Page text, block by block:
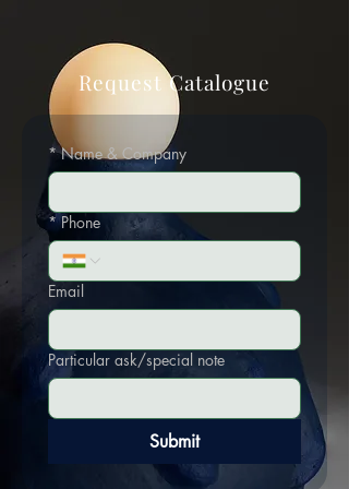
Request Catalogue
* Name & Company
* Phone
Email
Particular ask/special note
Submit